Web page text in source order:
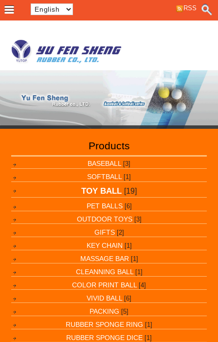
RSS
Products
BASEBALL [3]
SOFTBALL [1]
TOY BALL [19]
PET BALLS [6]
OUTDOOR TOYS [3]
GIFTS [2]
KEY CHAIN [1]
MASSAGE BAR [1]
CLEANNING BALL [1]
COLOR PRINT BALL [4]
VIVID BALL [6]
PACKING [5]
RUBBER SPONGE RING [1]
RUBBER SPONGE DICE [1]